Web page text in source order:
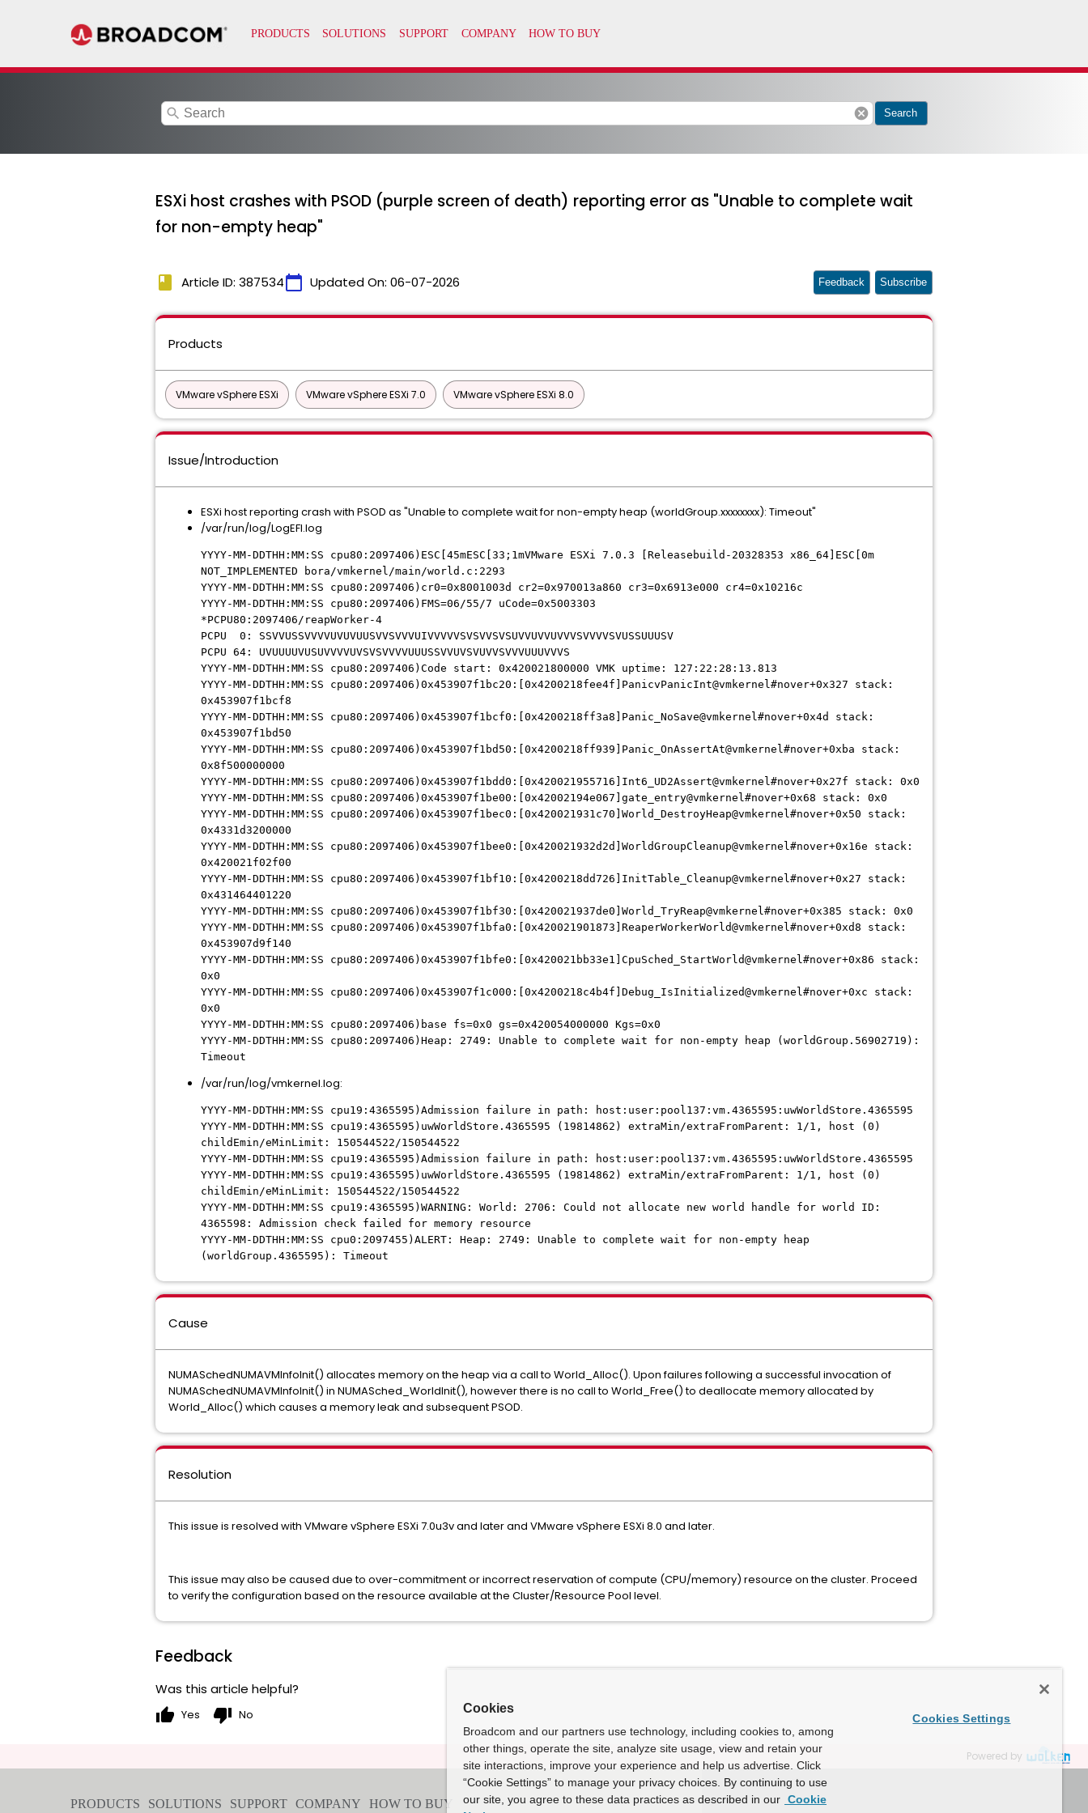
search cancel Search
ESXi host crashes with PSOD (purple screen of death) reporting error as "Unable to complete wait
for non-empty heap"
book Article ID: 387534calendar_today Updated On: 06-07-2026 Feedback Subscribe
Products
VMware vSphere ESXi VMware vSphere ESXi 7.0 VMware vSphere ESXi 8.0
Issue/Introduction
ESXi host reporting crash with PSOD as "Unable to complete wait for non-empty heap (worldGroup.xxxxxxxx): Timeout"
/var/run/log/LogEFI.log
YYYY-MM-DDTHH:MM:SS cpu80:2097406)ESC[45mESC[33;1mVMware ESXi 7.0.3 [Releasebuild-20328353 x86_64]ESC[0m
NOT_IMPLEMENTED bora/vmkernel/main/world.c:2293
YYYY-MM-DDTHH:MM:SS cpu80:2097406)cr0=0x8001003d cr2=0x970013a860 cr3=0x6913e000 cr4=0x10216c
YYYY-MM-DDTHH:MM:SS cpu80:2097406)FMS=06/55/7 uCode=0x5003303
*PCPU80:2097406/reapWorker-4
PCPU 0: SSVVUSSVVVVUVUVUUSVVSVVVUIVVVVVSVSVVSVSUVVUVVUVVVSVVVVSVUSSUUUSV
PCPU 64: UVUUUUVUSUVVVVUVSVSVVVVUUUSSVVUVSVUVVSVVVUUUVVVS
YYYY-MM-DDTHH:MM:SS cpu80:2097406)Code start: 0x420021800000 VMK uptime: 127:22:28:13.813
YYYY-MM-DDTHH:MM:SS cpu80:2097406)0x453907f1bc20:[0x4200218fee4f]PanicvPanicInt@vmkernel#nover+0x327 stack:
0x453907f1bcf8
YYYY-MM-DDTHH:MM:SS cpu80:2097406)0x453907f1bcf0:[0x4200218ff3a8]Panic_NoSave@vmkernel#nover+0x4d stack:
0x453907f1bd50
YYYY-MM-DDTHH:MM:SS cpu80:2097406)0x453907f1bd50:[0x4200218ff939]Panic_OnAssertAt@vmkernel#nover+0xba stack:
0x8f500000000
YYYY-MM-DDTHH:MM:SS cpu80:2097406)0x453907f1bdd0:[0x420021955716]Int6_UD2Assert@vmkernel#nover+0x27f stack: 0x0
YYYY-MM-DDTHH:MM:SS cpu80:2097406)0x453907f1be00:[0x42002194e067]gate_entry@vmkernel#nover+0x68 stack: 0x0
YYYY-MM-DDTHH:MM:SS cpu80:2097406)0x453907f1bec0:[0x420021931c70]World_DestroyHeap@vmkernel#nover+0x50 stack:
0x4331d3200000
YYYY-MM-DDTHH:MM:SS cpu80:2097406)0x453907f1bee0:[0x420021932d2d]WorldGroupCleanup@vmkernel#nover+0x16e stack:
0x420021f02f00
YYYY-MM-DDTHH:MM:SS cpu80:2097406)0x453907f1bf10:[0x4200218dd726]InitTable_Cleanup@vmkernel#nover+0x27 stack:
0x431464401220
YYYY-MM-DDTHH:MM:SS cpu80:2097406)0x453907f1bf30:[0x420021937de0]World_TryReap@vmkernel#nover+0x385 stack: 0x0
YYYY-MM-DDTHH:MM:SS cpu80:2097406)0x453907f1bfa0:[0x420021901873]ReaperWorkerWorld@vmkernel#nover+0xd8 stack:
0x453907d9f140
YYYY-MM-DDTHH:MM:SS cpu80:2097406)0x453907f1bfe0:[0x420021bb33e1]CpuSched_StartWorld@vmkernel#nover+0x86 stack:
0x0
YYYY-MM-DDTHH:MM:SS cpu80:2097406)0x453907f1c000:[0x4200218c4b4f]Debug_IsInitialized@vmkernel#nover+0xc stack:
0x0
YYYY-MM-DDTHH:MM:SS cpu80:2097406)base fs=0x0 gs=0x420054000000 Kgs=0x0
YYYY-MM-DDTHH:MM:SS cpu80:2097406)Heap: 2749: Unable to complete wait for non-empty heap (worldGroup.56902719):
Timeout
/var/run/log/vmkernel.log:
YYYY-MM-DDTHH:MM:SS cpu19:4365595)Admission failure in path: host:user:pool137:vm.4365595:uwWorldStore.4365595
YYYY-MM-DDTHH:MM:SS cpu19:4365595)uwWorldStore.4365595 (19814862) extraMin/extraFromParent: 1/1, host (0)
childEmin/eMinLimit: 150544522/150544522
YYYY-MM-DDTHH:MM:SS cpu19:4365595)Admission failure in path: host:user:pool137:vm.4365595:uwWorldStore.4365595
YYYY-MM-DDTHH:MM:SS cpu19:4365595)uwWorldStore.4365595 (19814862) extraMin/extraFromParent: 1/1, host (0)
childEmin/eMinLimit: 150544522/150544522
YYYY-MM-DDTHH:MM:SS cpu19:4365595)WARNING: World: 2706: Could not allocate new world handle for world ID:
4365598: Admission check failed for memory resource
YYYY-MM-DDTHH:MM:SS cpu0:2097455)ALERT: Heap: 2749: Unable to complete wait for non-empty heap
(worldGroup.4365595): Timeout
Cause
NUMASchedNUMAVMInfoInit() allocates memory on the heap via a call to World_Alloc(). Upon failures following a successful invocation of
NUMASchedNUMAVMInfoInit() in NUMASched_WorldInit(), however there is no call to World_Free() to deallocate memory allocated by
World_Alloc() which causes a memory leak and subsequent PSOD.
Resolution
This issue is resolved with VMware vSphere ESXi 7.0u3v and later and VMware vSphere ESXi 8.0 and later.
This issue may also be caused due to over-commitment or incorrect reservation of compute (CPU/memory) resource on the cluster. Proceed
to verify the configuration based on the resource available at the Cluster/Resource Pool level.
Feedback
Was this article helpful?
thumb_up Yes thumb_down No
Powered by
Cookies
Broadcom and our partners use technology, including cookies to, among
other things, operate the site, analyze site usage, view and retain your
site interactions, improve your experience and help us advertise. Click
“Cookie Settings” to manage your privacy choices. By continuing to use
our site, you agree to these data practices as described in our Cookie
Cookies Settings